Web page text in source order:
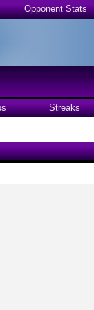
Opponent Stats
Streaks